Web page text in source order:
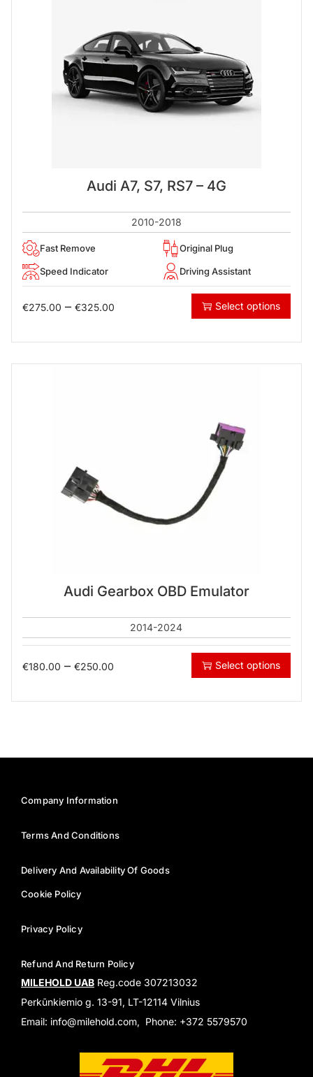
Audi A7, S7, RS7 – 4G
2010-2018
Fast Remove Original Plug
Speed Indicator Driving Assistant
€275.00 – €325.00 Select options
Audi Gearbox OBD Emulator
2014-2024
€180.00 – €250.00 Select options
Company Information
Terms And Conditions
Delivery And Availability Of Goods
Cookie Policy
Privacy Policy
Refund And Return Policy
MILEHOLD UAB Reg.code 307213032
Perkūnkiemio g. 13-91, LT-12114 Vilnius
Email: info@milehold.com, Phone: +372 5579570